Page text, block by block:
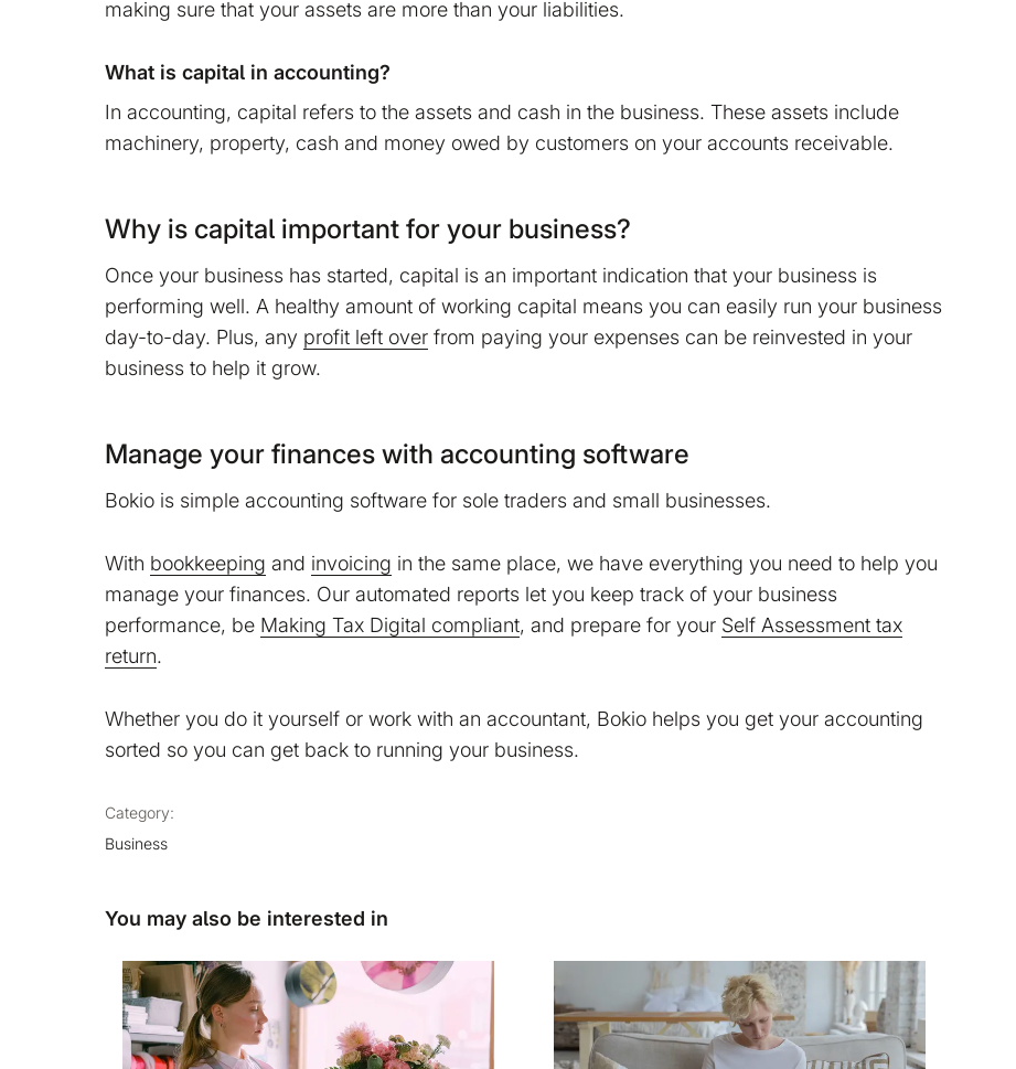
making sure that your assets are more than your liabilities.
What is capital in accounting?
In accounting, capital refers to the assets and cash in the business. These assets include
machinery, property, cash and money owed by customers on your accounts receivable.
Why is capital important for your business?
Once your business has started, capital is an important indication that your business is
performing well. A healthy amount of working capital means you can easily run your business
day-to-day. Plus, any profit left over from paying your expenses can be reinvested in your
business to help it grow.
Manage your finances with accounting software
Bokio is simple accounting software for sole traders and small businesses.
With bookkeeping and invoicing in the same place, we have everything you need to help you
manage your finances. Our automated reports let you keep track of your business
performance, be Making Tax Digital compliant, and prepare for your Self Assessment tax
return.
Whether you do it yourself or work with an accountant, Bokio helps you get your accounting
sorted so you can get back to running your business.
Category:
Business
You may also be interested in
do that?
No
Accept